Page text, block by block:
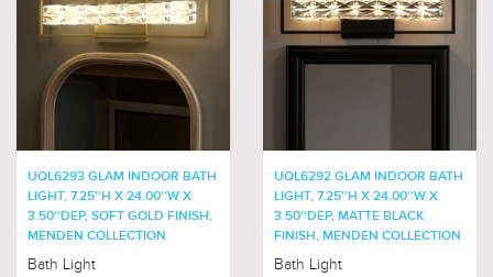
UQL6293 GLAM INDOOR BATH
LIGHT, 7.25''H X 24.00''W X
3.50''DEP, SOFT GOLD FINISH,
MENDEN COLLECTION
Bath Light
UQL6292 GLAM INDOOR BATH
LIGHT, 7.25''H X 24.00''W X
3.50''DEP, MATTE BLACK
FINISH, MENDEN COLLECTION
Bath Light